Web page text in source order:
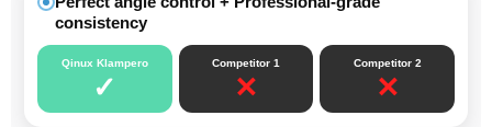
consistency
Qinux Klampero
✓
Competitor 1
✕
Competitor 2
✕